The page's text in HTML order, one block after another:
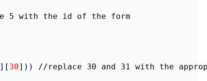
5 with the id of the form
30])) //replace 30 and 31 with the